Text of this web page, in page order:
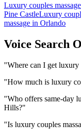
Luxury couples massage
Pine CastleLuxury
massage in Orlando
Voice Search
"Where can I get
"How much is luxury
"Who offers same-day
Hills?"
"Is luxury couples